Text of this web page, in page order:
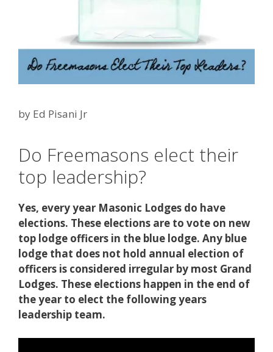
by Ed Pisani Jr
Do Freemasons elect their
top leadership?
Yes, every year Masonic Lodges do have
elections. These elections are to vote on new
top lodge officers in the blue lodge. Any blue
lodge that does not hold annual election of
officers is considered irregular by most Grand
Lodges. These elections happen in the end of
the year to elect the following years
leadership team.